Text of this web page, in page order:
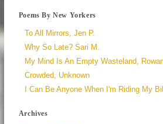
Poems By New Yorkers
To All Mirrors, Jen P.
Why So Late? Sari M.
My Mind Is An Empty Wasteland, Rowan
Crowded, Unknown
I Can Be Anyone When I'm Riding My
Archives